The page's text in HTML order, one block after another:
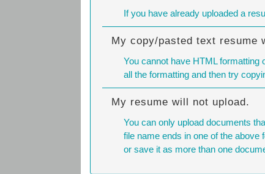
If you have already uploaded a
My copy/pasted text resume
You cannot have HTML
all the formatting and then try
My resume will not upload.
You can only upload documents
file name ends in one of the
or save it as more than one